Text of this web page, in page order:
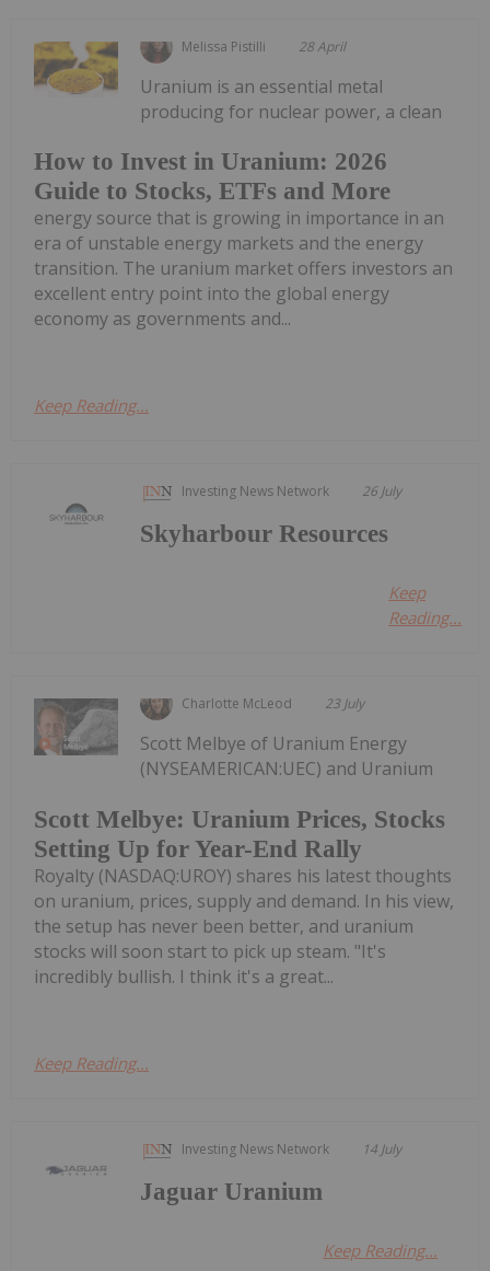
Melissa Pistilli 28 April
How to Invest in Uranium: 2026
Guide to Stocks, ETFs and More
Uranium is an essential metal
producing for nuclear power, a clean
energy source that is growing in importance in an
era of unstable energy markets and the energy
transition. The uranium market offers investors an
excellent entry point into the global energy
economy as governments and...
Keep Reading...
Investing News Network 26 July
Skyharbour Resources
Keep
Reading...
Charlotte McLeod 23 July
Scott Melbye: Uranium Prices, Stocks
Setting Up for Year-End Rally
Scott Melbye of Uranium Energy
(NYSEAMERICAN:UEC) and Uranium
Royalty (NASDAQ:UROY) shares his latest thoughts
on uranium, prices, supply and demand. In his view,
the setup has never been better, and uranium
stocks will soon start to pick up steam. "It's
incredibly bullish. I think it's a great...
Keep Reading...
Investing News Network 14 July
Jaguar Uranium
Keep Reading...